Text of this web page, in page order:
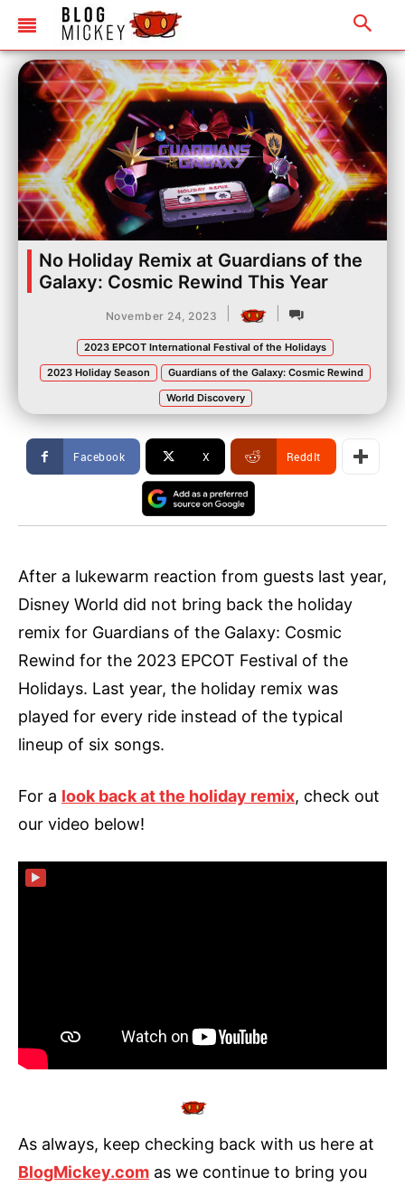
No Holiday Remix at Guardians of the
Galaxy: Cosmic Rewind This Year
November 24, 2023
2023 EPCOT International Festival of the Holidays
2023 Holiday Season
Guardians of the Galaxy: Cosmic Rewind
World Discovery
Facebook X ReddIt
After a lukewarm reaction from guests last year,
Disney World did not bring back the holiday
remix for Guardians of the Galaxy: Cosmic
Rewind for the 2023 EPCOT Festival of the
Holidays. Last year, the holiday remix was
played for every ride instead of the typical
lineup of six songs.
For a look back at the holiday remix, check out
our video below!
▶
As always, keep checking back with us here at
BlogMickey.com as we continue to bring you